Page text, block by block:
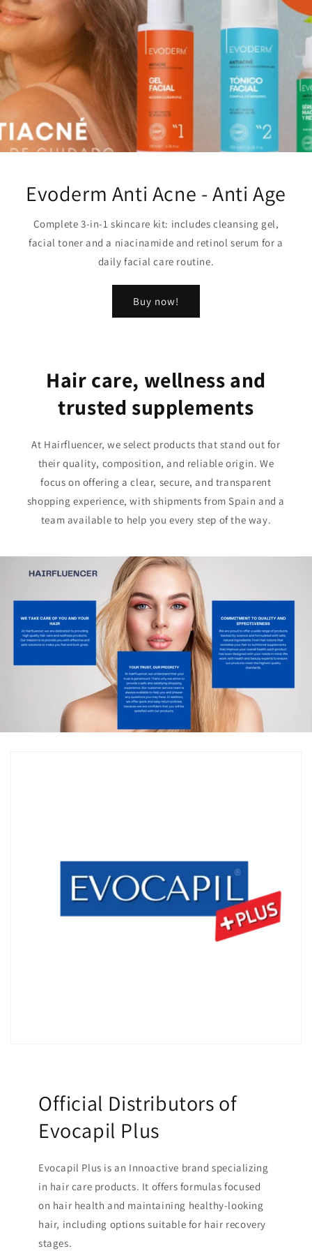
Evoderm Anti Acne - Anti Age
Complete 3-in-1 skincare kit: includes cleansing gel,
facial toner and a niacinamide and retinol serum for a
daily facial care routine.
Buy now!
Hair care, wellness and
trusted supplements
At Hairfluencer, we select products that stand out for
their quality, composition, and reliable origin. We
focus on offering a clear, secure, and transparent
shopping experience, with shipments from Spain and a
team available to help you every step of the way.
Official Distributors of
Evocapil Plus
Evocapil Plus is an Innoactive brand specializing
in hair care products. It offers formulas focused
on hair health and maintaining healthy-looking
hair, including options suitable for hair recovery
stages.